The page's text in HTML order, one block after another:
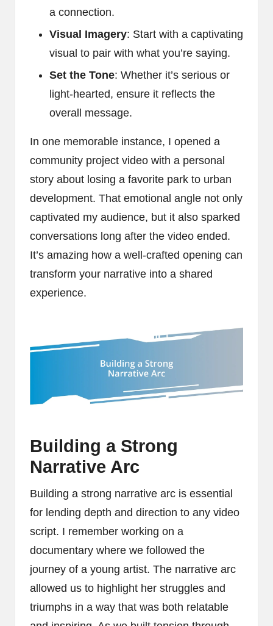
a connection.
Visual Imagery: Start with a captivating
visual to pair with what you’re saying.
Set the Tone: Whether it’s serious or
light-hearted, ensure it reflects the
overall message.
In one memorable instance, I opened a
community project video with a personal
story about losing a favorite park to urban
development. That emotional angle not only
captivated my audience, but it also sparked
conversations long after the video ended.
It’s amazing how a well-crafted opening can
transform your narrative into a shared
experience.
Building a Strong
Narrative Arc
Building a strong narrative arc is essential
for lending depth and direction to any video
script. I remember working on a
documentary where we followed the
journey of a young artist. The narrative arc
allowed us to highlight her struggles and
triumphs in a way that was both relatable